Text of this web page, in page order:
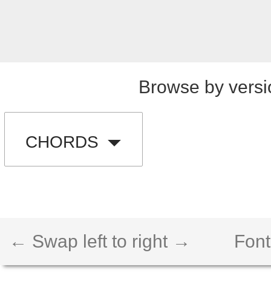
Browse by
CHORDS
← Swap left to right →